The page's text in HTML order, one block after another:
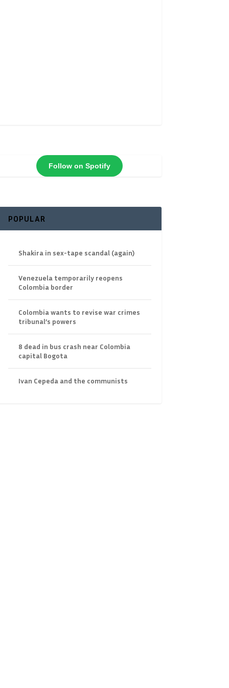
Follow on Spotify
POPULAR
Shakira in sex-tape scandal (again)
Venezuela temporarily reopens
Colombia border
Colombia wants to revise war crimes
tribunal’s powers
8 dead in bus crash near Colombia
capital Bogota
Ivan Cepeda and the communists